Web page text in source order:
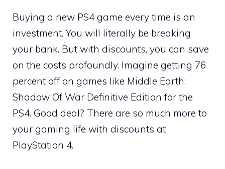
Buying a new PS4 game every time is an
investment. You will literally be breaking
your bank. But with discounts, you can save
on the costs profoundly. Imagine getting 76
percent off on games like Middle Earth:
Shadow Of War Definitive Edition for the
PS4. Good deal? There are so much more to
your gaming life with discounts at
PlayStation 4.